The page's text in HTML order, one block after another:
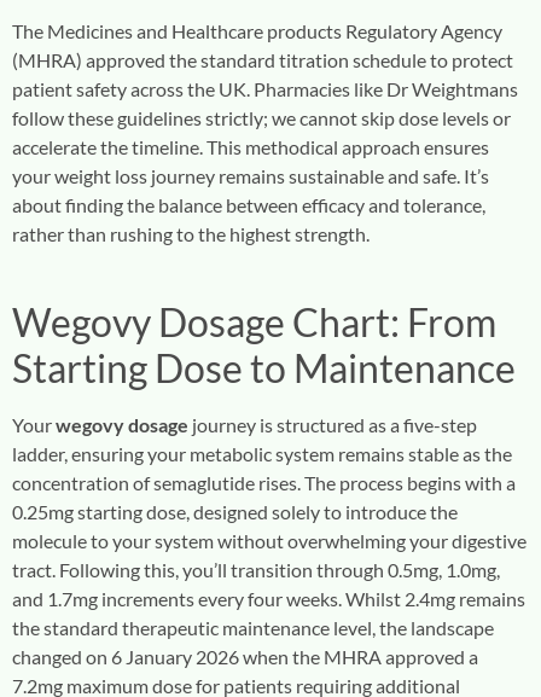
The Medicines and Healthcare products Regulatory Agency
(MHRA) approved the standard titration schedule to protect
patient safety across the UK. Pharmacies like Dr Weightmans
follow these guidelines strictly; we cannot skip dose levels or
accelerate the timeline. This methodical approach ensures
your weight loss journey remains sustainable and safe. It’s
about finding the balance between efficacy and tolerance,
rather than rushing to the highest strength.
Wegovy Dosage Chart: From
Starting Dose to Maintenance
Yourwegovy dosage journey is structured as a five-step
ladder, ensuring your metabolic system remains stable as the
concentration of semaglutide rises. The process begins with a
0.25mg starting dose, designed solely to introduce the
molecule to your system without overwhelming your digestive
tract. Following this, you’ll transition through 0.5mg, 1.0mg,
and 1.7mg increments every four weeks. Whilst 2.4mg remains
the standard therapeutic maintenance level, the landscape
changed on 6 January 2026 when the MHRA approved a
7.2mg maximum dose for patients requiring additional